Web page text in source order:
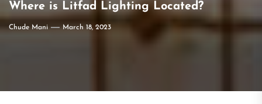
Where is Litfad Lighting Located?
Chude Mani March 18, 2023